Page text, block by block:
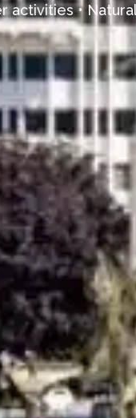
activities •